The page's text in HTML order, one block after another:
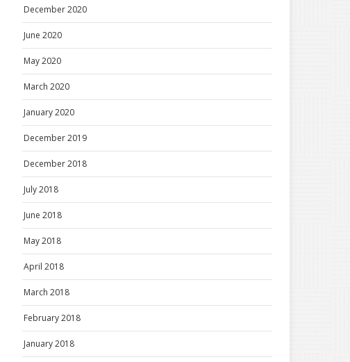
December 2020
June 2020
May 2020
March 2020
January 2020
December 2019
December 2018
July 2018
June 2018
May 2018
April 2018
March 2018
February 2018
January 2018